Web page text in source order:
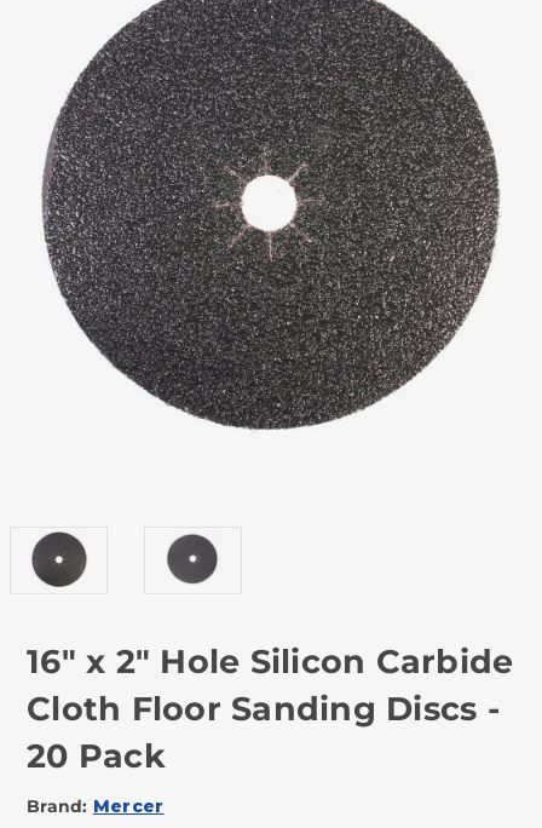
16" x 2" Hole Silicon Carbide
Cloth Floor Sanding Discs -
20 Pack
Brand: Mercer